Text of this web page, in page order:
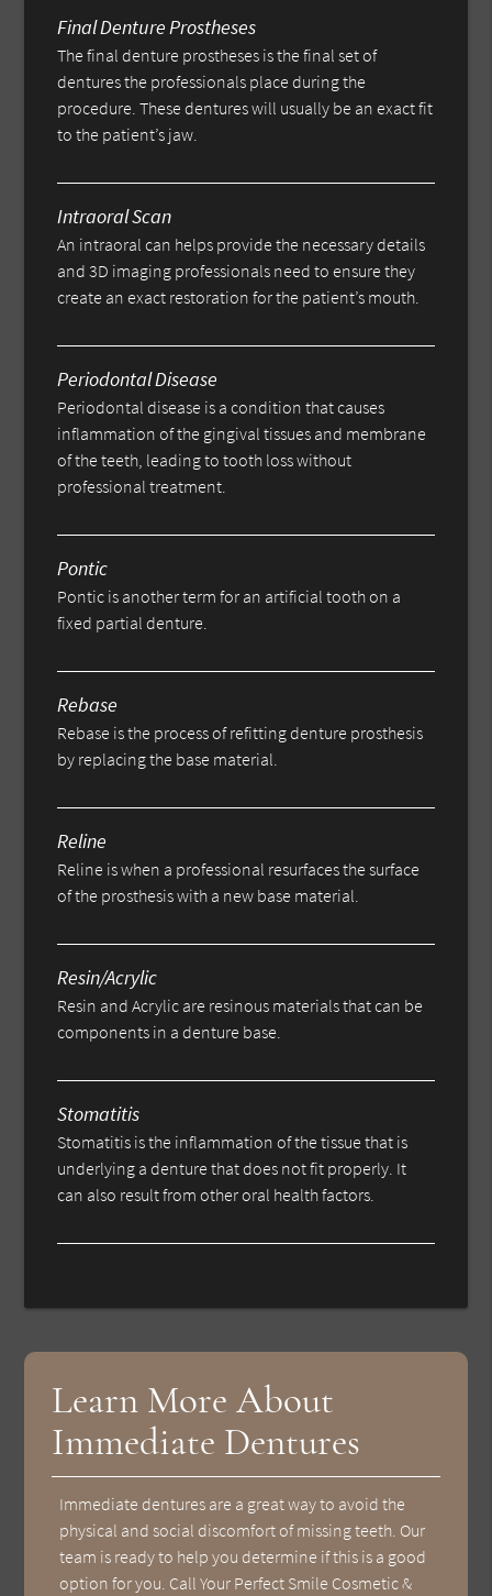
Final Denture Prostheses
The final denture prostheses is the final set of
dentures the professionals place during the
procedure. These dentures will usually be an exact fit
to the patient’s jaw.
Intraoral Scan
An intraoral can helps provide the necessary details
and 3D imaging professionals need to ensure they
create an exact restoration for the patient’s mouth.
Periodontal Disease
Periodontal disease is a condition that causes
inflammation of the gingival tissues and membrane
of the teeth, leading to tooth loss without
professional treatment.
Pontic
Pontic is another term for an artificial tooth on a
fixed partial denture.
Rebase
Rebase is the process of refitting denture prosthesis
by replacing the base material.
Reline
Reline is when a professional resurfaces the surface
of the prosthesis with a new base material.
Resin/Acrylic
Resin and Acrylic are resinous materials that can be
components in a denture base.
Stomatitis
Stomatitis is the inflammation of the tissue that is
underlying a denture that does not fit properly. It
can also result from other oral health factors.
Learn More About
Immediate Dentures
Immediate dentures are a great way to avoid the
physical and social discomfort of missing teeth. Our
team is ready to help you determine if this is a good
option for you. Call Your Perfect Smile Cosmetic &